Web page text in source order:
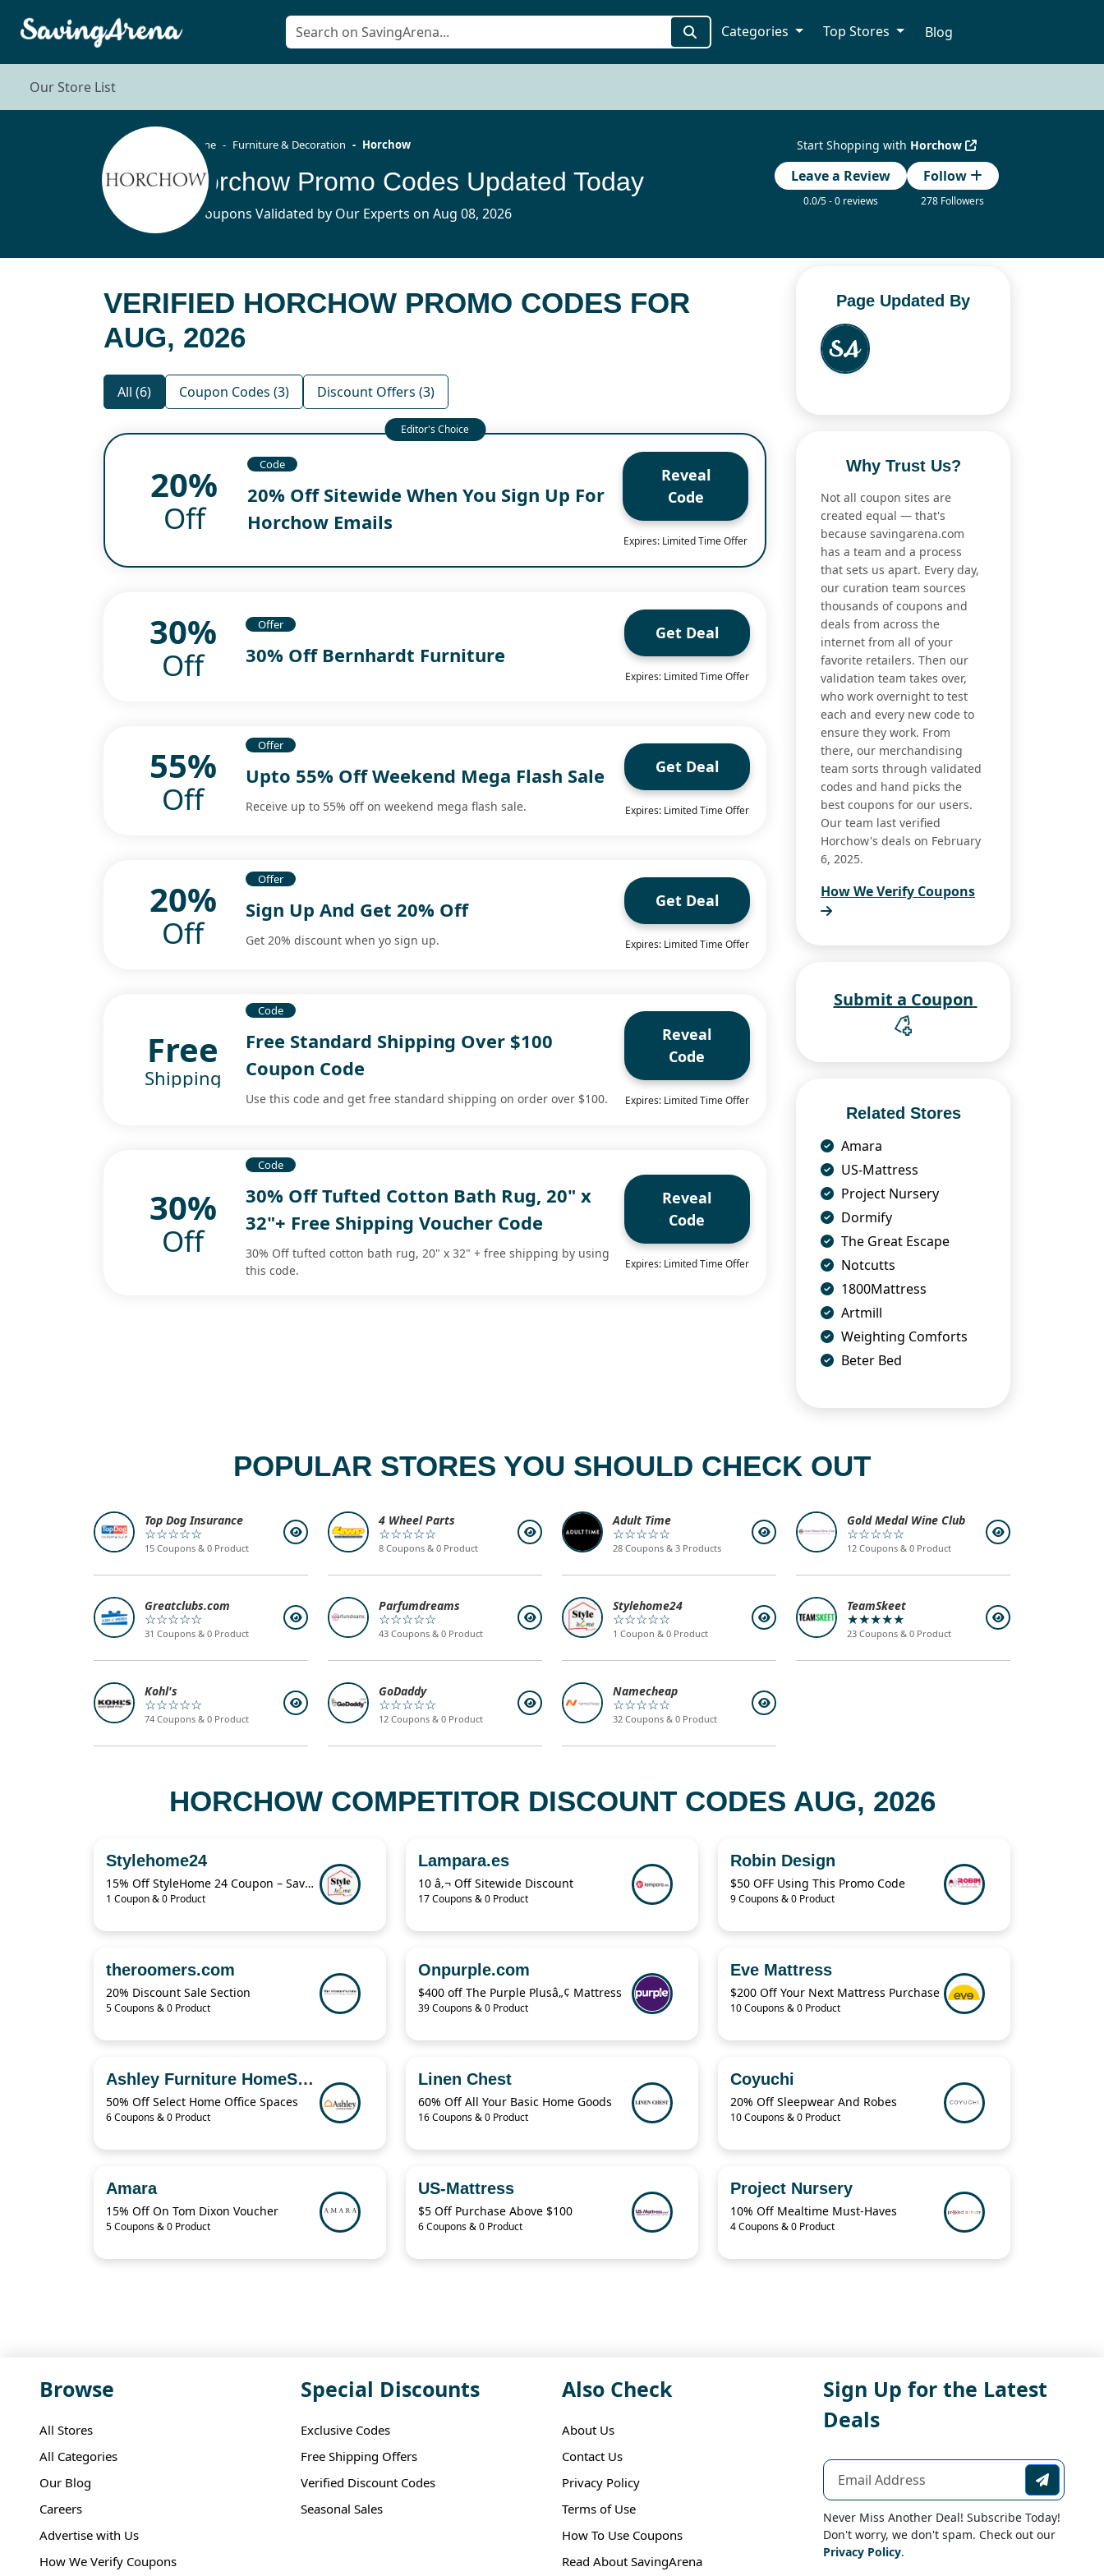
Categories Top Stores Blog
Our Store List
Start Shopping with Horchow
Leave a Review
0.0/5 - 0 reviews
Follow
278 Followers
Home Furniture & Decoration Horchow
Horchow Promo Codes Updated Today
6 Coupons Validated by Our Experts on Aug 08, 2026
VERIFIED HORCHOW PROMO CODES FOR
AUG, 2026
All (6) Coupon Codes (3) Discount Offers (3)
20%
Off
Code
20% Off Sitewide When You Sign Up For
Horchow Emails
Reveal
Code
Expires: Limited Time Offer
30%
Off
Offer
30% Off Bernhardt Furniture
Get Deal
Expires: Limited Time Offer
55%
Off
Offer
Upto 55% Off Weekend Mega Flash Sale
Receive up to 55% off on weekend mega flash sale.
Get Deal
Expires: Limited Time Offer
20%
Off
Offer
Sign Up And Get 20% Off
Get 20% discount when yo sign up.
Get Deal
Expires: Limited Time Offer
Free
Shipping
Code
Free Standard Shipping Over $100
Coupon Code
Use this code and get free standard shipping on order over $100.
Reveal
Code
Expires: Limited Time Offer
30%
Off
Code
30% Off Tufted Cotton Bath Rug, 20" x
32"+ Free Shipping Voucher Code
30% Off tufted cotton bath rug, 20" x 32" + free shipping by using
this code.
Reveal
Code
Expires: Limited Time Offer
Page Updated By
Why Trust Us?
Not all coupon sites are
created equal — that's
because savingarena.com
has a team and a process
that sets us apart. Every day,
our curation team sources
thousands of coupons and
deals from across the
internet from all of your
favorite retailers. Then our
validation team takes over,
who work overnight to test
each and every new code to
ensure they work. From
there, our merchandising
team sorts through validated
codes and hand picks the
best coupons for our users.
Our team last verified
Horchow's deals on February
6, 2025.
How We Verify Coupons
Related Stores
Amara
US-Mattress
Project Nursery
Dormify
The Great Escape
Notcutts
1800Mattress
Artmill
Weighting Comforts
Beter Bed
POPULAR STORES YOU SHOULD CHECK OUT
Top Dog Insurance
☆☆☆☆☆
15 Coupons & 0 Product
4 Wheel Parts
☆☆☆☆☆
8 Coupons & 0 Product
Adult Time
☆☆☆☆☆
28 Coupons & 3 Products
Gold Medal Wine Club
☆☆☆☆☆
12 Coupons & 0 Product
Greatclubs.com
☆☆☆☆☆
31 Coupons & 0 Product
Parfumdreams
☆☆☆☆☆
43 Coupons & 0 Product
Stylehome24
☆☆☆☆☆
1 Coupon & 0 Product
TeamSkeet
★★★★★
23 Coupons & 0 Product
Kohl's
☆☆☆☆☆
74 Coupons & 0 Product
GoDaddy
☆☆☆☆☆
12 Coupons & 0 Product
Namecheap
☆☆☆☆☆
32 Coupons & 0 Product
HORCHOW COMPETITOR DISCOUNT CODES AUG, 2026
Stylehome24
15% Off StyleHome 24 Coupon – Save on Sale Items Today
1 Coupon & 0 Product
Lampara.es
10 â‚¬ Off Sitewide Discount
17 Coupons & 0 Product
Robin Design
$50 OFF Using This Promo Code
9 Coupons & 0 Product
theroomers.com
20% Discount Sale Section
5 Coupons & 0 Product
Onpurple.com
$400 off The Purple Plusâ„¢ Mattress
39 Coupons & 0 Product
Eve Mattress
$200 Off Your Next Mattress Purchase
10 Coupons & 0 Product
Ashley Furniture HomeStore
50% Off Select Home Office Spaces
6 Coupons & 0 Product
Linen Chest
60% Off All Your Basic Home Goods
16 Coupons & 0 Product
Coyuchi
20% Off Sleepwear And Robes
10 Coupons & 0 Product
Amara
15% Off On Tom Dixon Voucher
5 Coupons & 0 Product
US-Mattress
$5 Off Purchase Above $100
6 Coupons & 0 Product
Project Nursery
10% Off Mealtime Must-Haves
4 Coupons & 0 Product
Browse
All Stores
All Categories
Our Blog
Careers
Advertise with Us
How We Verify Coupons
Special Discounts
Exclusive Codes
Free Shipping Offers
Verified Discount Codes
Seasonal Sales
Also Check
About Us
Contact Us
Privacy Policy
Terms of Use
How To Use Coupons
Read About SavingArena
Sign Up for the Latest
Deals
Never Miss Another Deal! Subscribe Today!
Don't worry, we don't spam. Check out our
Privacy Policy.